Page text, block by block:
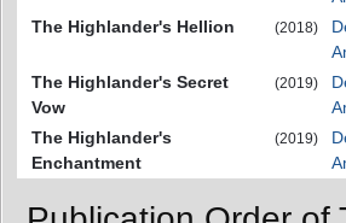
The Highlander's Hellion
(2018)
The Highlander's Secret
Vow
(2019)
The Highlander's
Enchantment
(2019)